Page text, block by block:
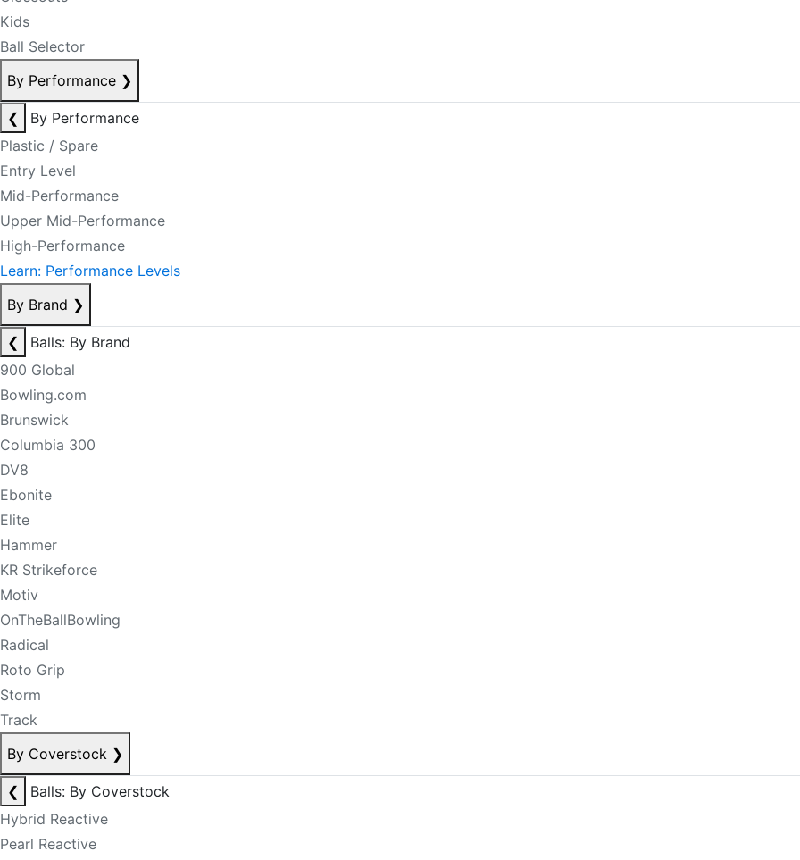
Kids
Ball Selector
By Performance ❯
❮
By Performance
Plastic / Spare
Entry Level
Mid-Performance
Upper Mid-Performance
High-Performance
Learn: Performance Levels
By Brand ❯
❮
Balls: By Brand
900 Global
Bowling.com
Brunswick
Columbia 300
DV8
Ebonite
Elite
Hammer
KR Strikeforce
Motiv
OnTheBallBowling
Radical
Roto Grip
Storm
Track
By Coverstock ❯
❮
Balls: By Coverstock
Hybrid Reactive
Pearl Reactive